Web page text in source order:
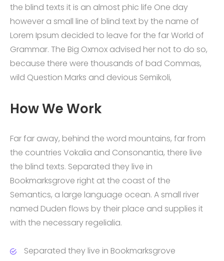
the blind texts it is an almost phic life One day
however a small line of blind text by the name of
Lorem Ipsum decided to leave for the far World of
Grammar. The Big Oxmox advised her not to do so,
because there were thousands of bad Commas,
wild Question Marks and devious Semikoli,
How We Work
Far far away, behind the word mountains, far from
the countries Vokalia and Consonantia, there live
the blind texts. Separated they live in
Bookmarksgrove right at the coast of the
Semantics, a large language ocean. A small river
named Duden flows by their place and supplies it
with the necessary regelialia.
Separated they live in Bookmarksgrove